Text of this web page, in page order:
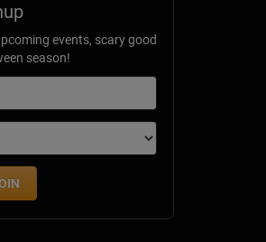
events, scary good
season!